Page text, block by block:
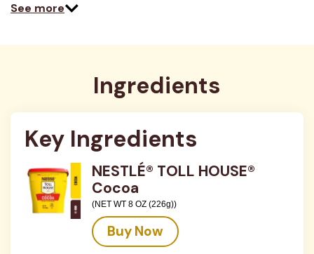
See more
Ingredients
Key Ingredients
NESTLÉ® TOLL HOUSE®
Cocoa
(NET WT 8 OZ (226g))
Buy Now